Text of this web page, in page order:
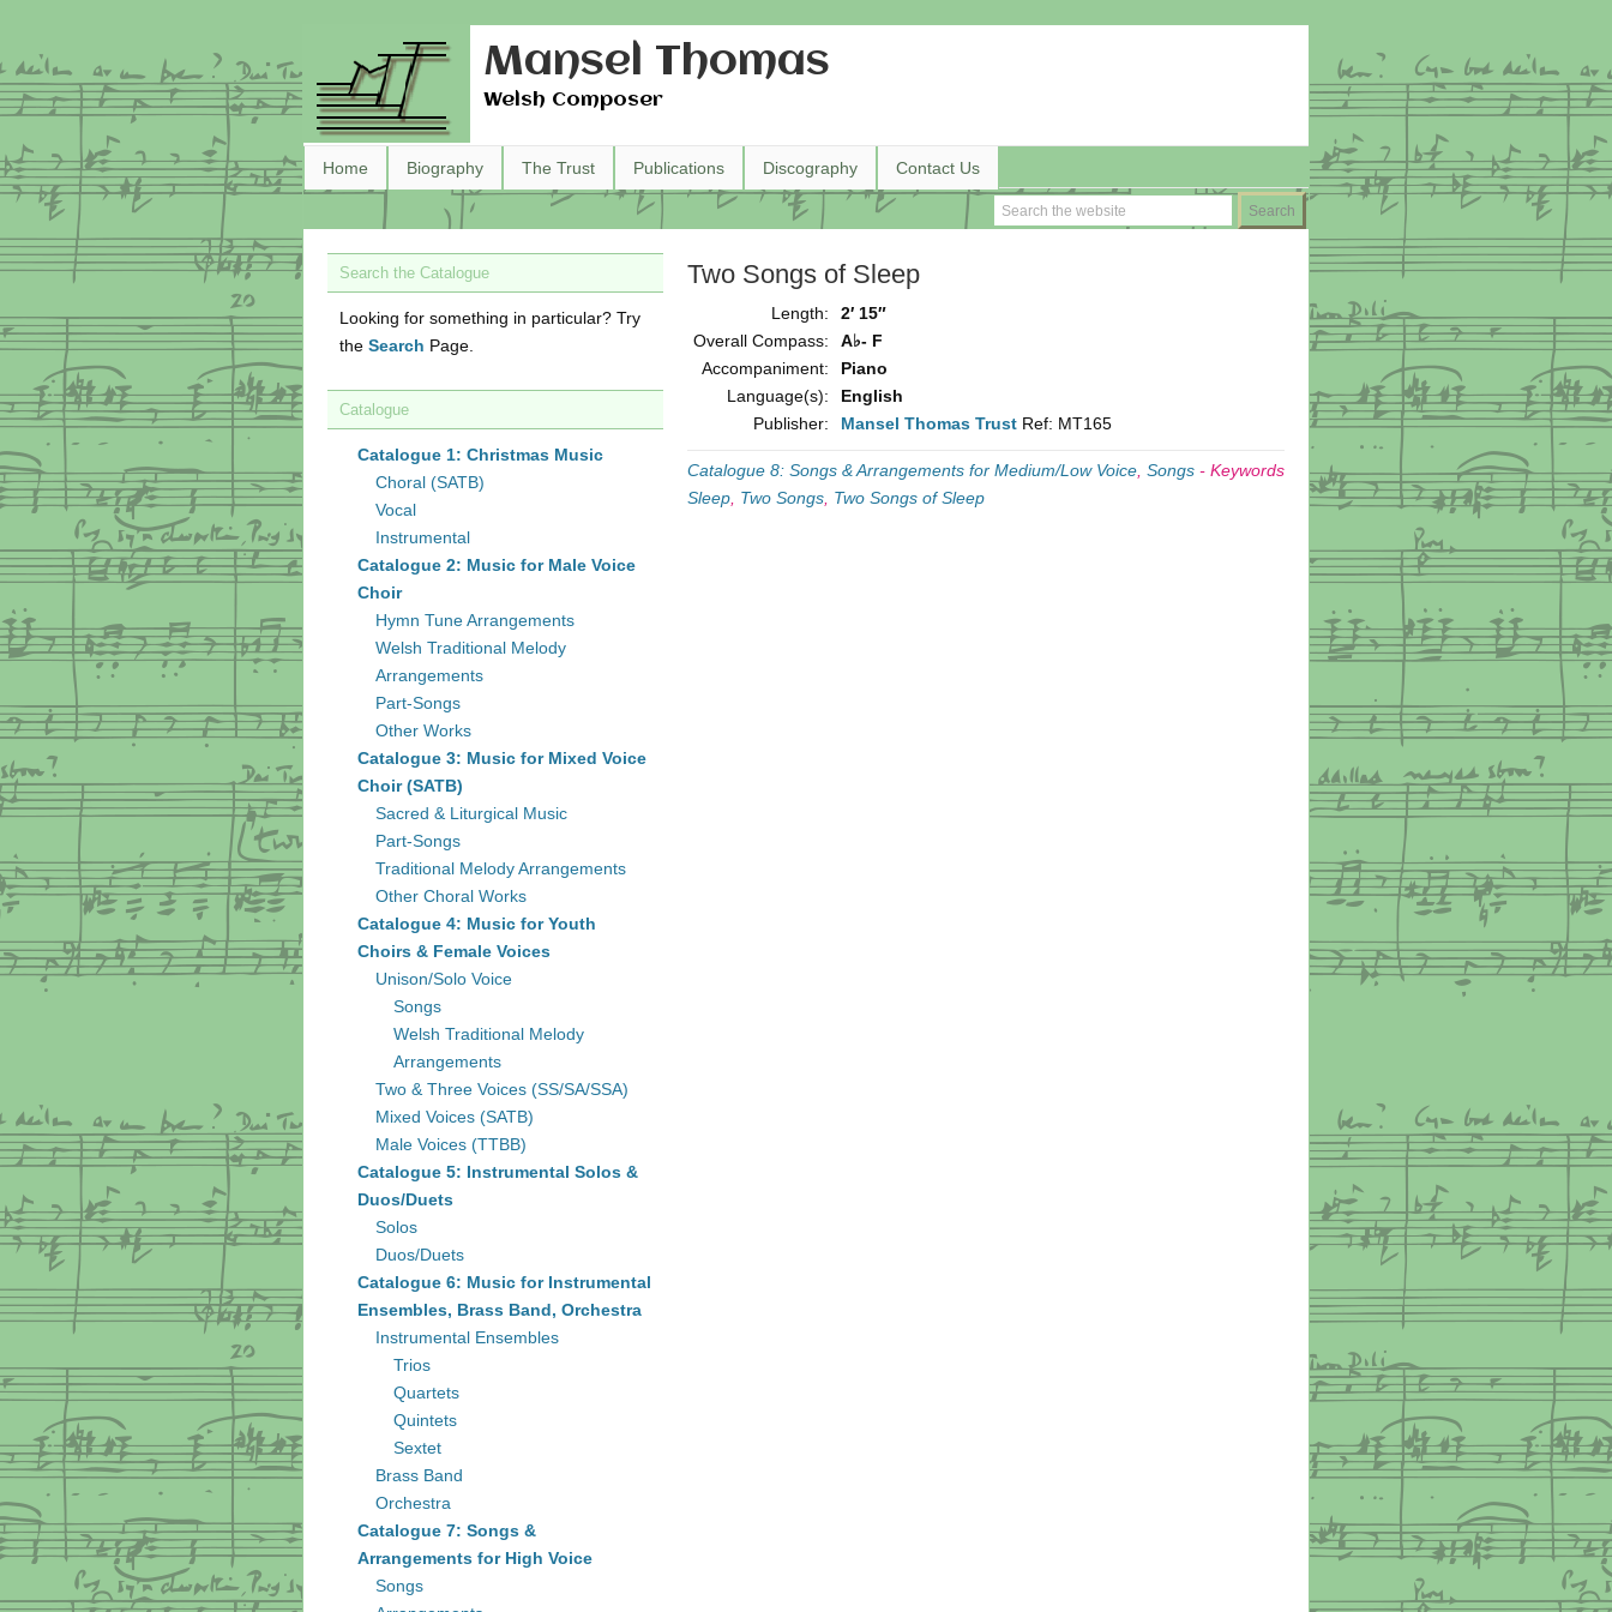
Mansel Thomas
Welsh Composer
Home Biography The Trust Publications Discography Contact Us
Two Songs of Sleep
Length:
2′ 15″
Overall Compass:
A♭- F
Accompaniment:
Piano
Language(s):
English
Publisher:
Mansel Thomas Trust Ref: MT165
Catalogue 8: Songs & Arrangements for Medium/Low Voice Songs - Keywords
Sleep Two Songs Two Songs of Sleep
Search the Catalogue
Looking for something in particular? Try
the Search Page.
Catalogue
Catalogue 1: Christmas Music
Choral (SATB)
Vocal
Instrumental
Catalogue 2: Music for Male Voice
Choir
Hymn Tune Arrangements
Welsh Traditional Melody
Arrangements
Part-Songs
Other Works
Catalogue 3: Music for Mixed Voice
Choir (SATB)
Sacred & Liturgical Music
Part-Songs
Traditional Melody Arrangements
Other Choral Works
Catalogue 4: Music for Youth
Choirs & Female Voices
Unison/Solo Voice
Songs
Welsh Traditional Melody
Arrangements
Two & Three Voices (SS/SA/SSA)
Mixed Voices (SATB)
Male Voices (TTBB)
Catalogue 5: Instrumental Solos &
Duos/Duets
Solos
Duos/Duets
Catalogue 6: Music for Instrumental
Ensembles, Brass Band, Orchestra
Instrumental Ensembles
Trios
Quartets
Quintets
Sextet
Brass Band
Orchestra
Catalogue 7: Songs &
Arrangements for High Voice
Songs